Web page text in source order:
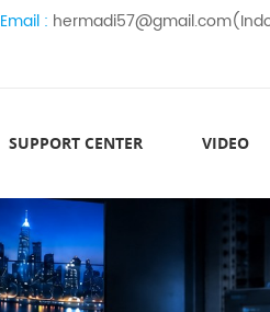
Email :
SUPPORT CENTER VIDEO